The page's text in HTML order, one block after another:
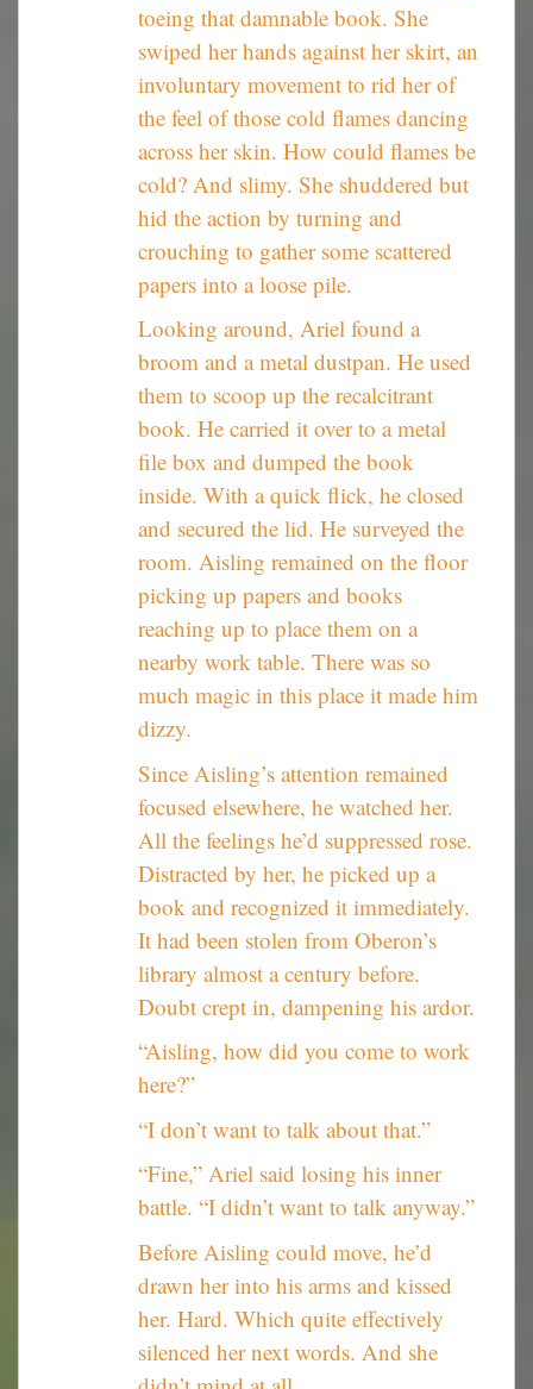
toeing that damnable book. She
swiped her hands against her skirt, an
involuntary movement to rid her of
the feel of those cold flames dancing
across her skin. How could flames be
cold? And slimy. She shuddered but
hid the action by turning and
crouching to gather some scattered
papers into a loose pile.
Looking around, Ariel found a
broom and a metal dustpan. He used
them to scoop up the recalcitrant
book. He carried it over to a metal
file box and dumped the book
inside. With a quick flick, he closed
and secured the lid. He surveyed the
room. Aisling remained on the floor
picking up papers and books
reaching up to place them on a
nearby work table. There was so
much magic in this place it made him
dizzy.
Since Aisling’s attention remained
focused elsewhere, he watched her.
All the feelings he’d suppressed rose.
Distracted by her, he picked up a
book and recognized it immediately.
It had been stolen from Oberon’s
library almost a century before.
Doubt crept in, dampening his ardor.
“Aisling, how did you come to work
here?”
“I don’t want to talk about that.”
“Fine,” Ariel said losing his inner
battle. “I didn’t want to talk anyway.”
Before Aisling could move, he’d
drawn her into his arms and kissed
her. Hard. Which quite effectively
silenced her next words. And she